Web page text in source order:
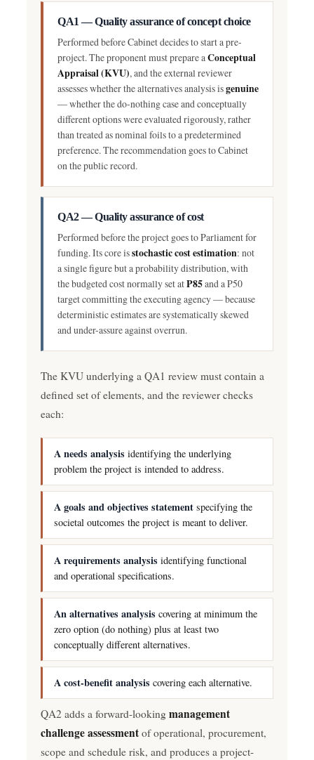
QA1 — Quality assurance of concept choice
Performed before Cabinet decides to start a pre-
project. The proponent must prepare aConceptual
Appraisal (KVU), and the external reviewer
assesses whether the alternatives analysis isgenuine
— whether the do-nothing case and conceptually
different options were evaluated rigorously, rather
than treated as nominal foils to a predetermined
preference. The recommendation goes to Cabinet
on the public record.
QA2 — Quality assurance of cost
Performed before the project goes to Parliament for
funding. Its core isstochastic cost estimation: not
a single figure but a probability distribution, with
the budgeted cost normally set atP85and a P50
target committing the executing agency — because
deterministic estimates are systematically skewed
and under-assure against overrun.
The KVU underlying a QA1 review must contain a
defined set of elements, and the reviewer checks
each:
A needs analysis identifying the underlying
problem the project is intended to address.
A goals and objectives statement specifying the
societal outcomes the project is meant to deliver.
A requirements analysis identifying functional
and operational specifications.
An alternatives analysis covering at minimum the
zero option (do nothing) plus at least two
conceptually different alternatives.
A cost-benefit analysis covering each alternative.
QA2 adds a forward-looking management
challenge assessment of operational, procurement,
scope and schedule risk, and produces a project-